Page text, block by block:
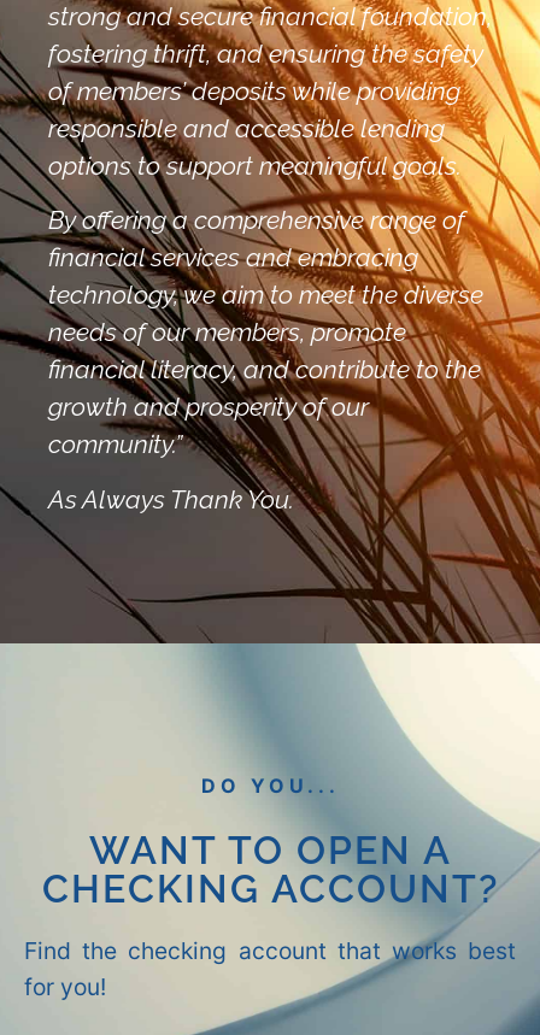
strong and secure financial foundation,
fostering thrift, and ensuring the safety
of members’ deposits while providing
responsible and accessible lending
options to support meaningful goals.
By offering a comprehensive range of
financial services and embracing
technology, we aim to meet the diverse
needs of our members, promote
financial literacy, and contribute to the
growth and prosperity of our
community.”
As Always Thank You.
DO YOU...
WANT TO OPEN A
CHECKING ACCOUNT?
Find the checking account that works best
for you!